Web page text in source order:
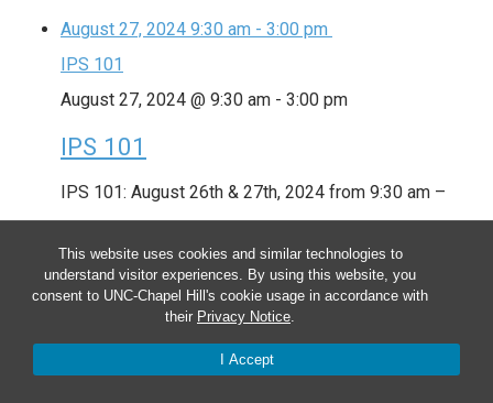
This website uses cookies and similar technologies to
understand visitor experiences. By using this website, you
consent to UNC-Chapel Hill's cookie usage in accordance with
their Privacy Notice.
I Accept
August 27, 2024 9:30 am - 3:00 pm
IPS 101
August 27, 2024 @ 9:30 am - 3:00 pm
IPS 101
IPS 101: August 26th & 27th, 2024 from 9:30 am –
Eberle Contact: danielle_earl@med.unc.edu,
tina_moore@med.unc.edu &